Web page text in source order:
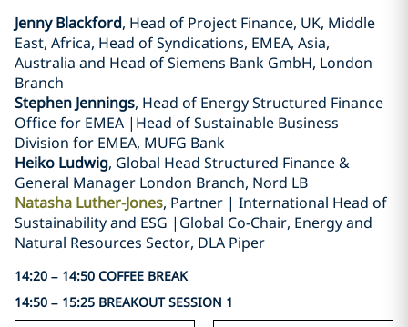
Jenny Blackford, Head of Project Finance, UK, Middle
East, Africa, Head of Syndications, EMEA, Asia,
Australia and Head of Siemens Bank GmbH, London
Branch
Stephen Jennings, Head of Energy Structured Finance
Office for EMEA |Head of Sustainable Business
Division for EMEA, MUFG Bank
Heiko Ludwig, Global Head Structured Finance &
General Manager London Branch, Nord LB
Natasha Luther-Jones, Partner | International Head of
Sustainability and ESG |Global Co-Chair, Energy and
Natural Resources Sector, DLA Piper
14:20 – 14:50 COFFEE BREAK
14:50 – 15:25 BREAKOUT SESSION 1